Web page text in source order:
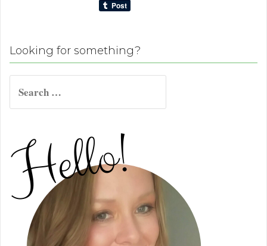
Looking for something?
for: